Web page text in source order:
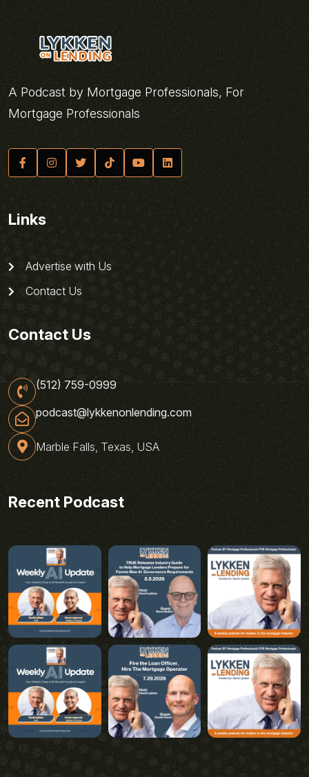
A Podcast by Mortgage Professionals, For
Mortgage Professionals
Links
Advertise with Us
Contact Us
Contact Us
(512) 759-0999
podcast@lykkenonlending.com
Marble Falls, Texas, USA
Recent Podcast